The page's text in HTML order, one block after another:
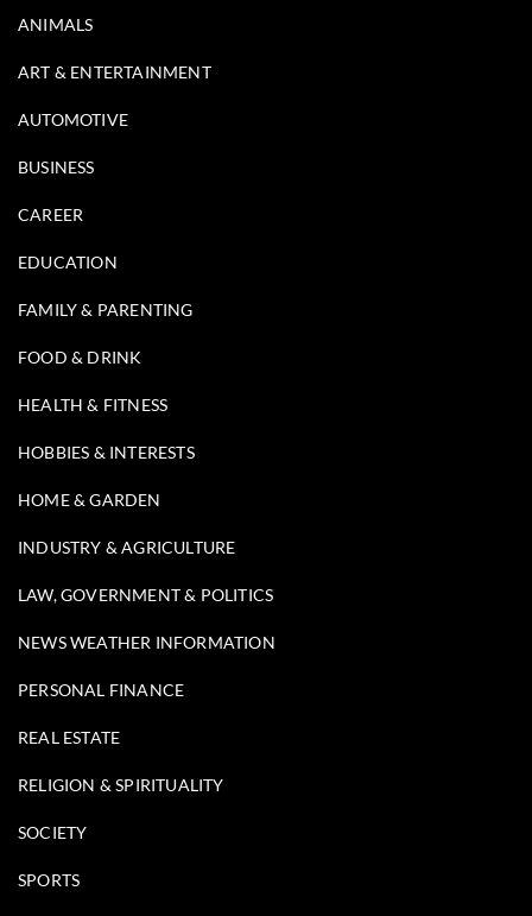
ANIMALS
ART & ENTERTAINMENT
AUTOMOTIVE
BUSINESS
CAREER
EDUCATION
FAMILY & PARENTING
FOOD & DRINK
HEALTH & FITNESS
HOBBIES & INTERESTS
HOME & GARDEN
INDUSTRY & AGRICULTURE
LAW, GOVERNMENT & POLITICS
NEWS WEATHER INFORMATION
PERSONAL FINANCE
REAL ESTATE
RELIGION & SPIRITUALITY
SOCIETY
SPORTS